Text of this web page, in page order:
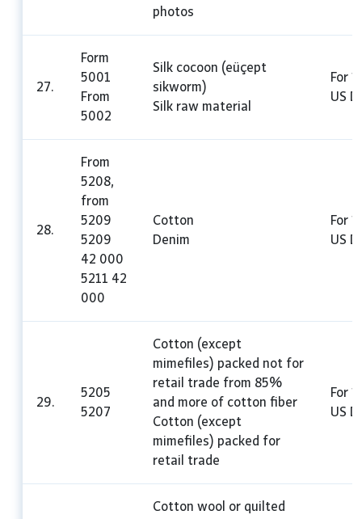
photos
27.
Form
5001
From
5002
Silk cocoon (eüçept
sikworm)
Silk raw material
For
US
28.
From
5208,
from
5209
5209
42 000
5211 42
000
Cotton
Denim
For
US
29.
5205
5207
Cotton (except
mimefiles) packed not for
retail trade from 85%
and more of cotton fiber
Cotton (except
mimefiles) packed for
retail trade
For
US
Cotton wool or quilted